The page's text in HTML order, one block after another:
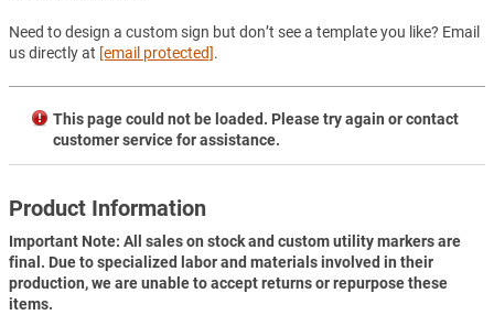
Need to design a custom sign but don’t see a template you like? Email
us directly at [email protected].
This page could not be loaded. Please try again or contact
customer service for assistance.
Product Information
Important Note: All sales on stock and custom utility markers are
final. Due to specialized labor and materials involved in their
production, we are unable to accept returns or repurpose these
items.